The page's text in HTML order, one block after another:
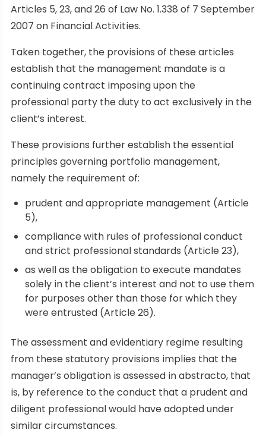
Articles 5, 23, and 26 of Law No. 1.338 of 7 September
2007 on Financial Activities.
Taken together, the provisions of these articles
establish that the management mandate is a
continuing contract imposing upon the
professional party the duty to act exclusively in the
client’s interest.
These provisions further establish the essential
principles governing portfolio management,
namely the requirement of:
prudent and appropriate management (Article
5),
compliance with rules of professional conduct
and strict professional standards (Article 23),
as well as the obligation to execute mandates
solely in the client’s interest and not to use them
for purposes other than those for which they
were entrusted (Article 26).
The assessment and evidentiary regime resulting
from these statutory provisions implies that the
manager’s obligation is assessed in abstracto, that
is, by reference to the conduct that a prudent and
diligent professional would have adopted under
similar circumstances.